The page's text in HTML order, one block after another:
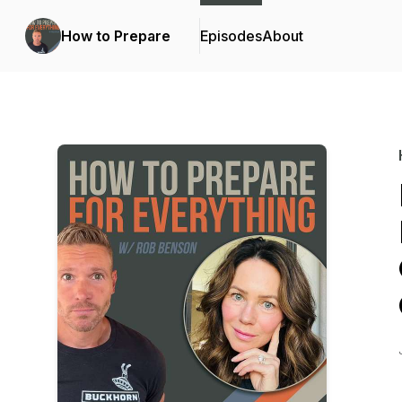
How to Prepare EpisodesAbout